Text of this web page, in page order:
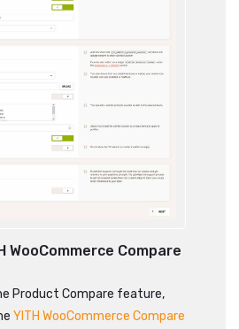
WooCommerce Compare
Product Compare feature,
YITH WooCommerce Compare